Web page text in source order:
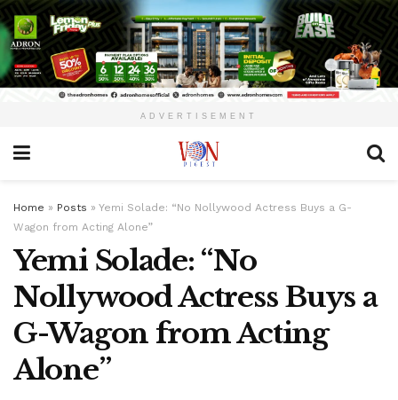
ADVERTISEMENT
Home » Posts » Yemi Solade: “No Nollywood Actress Buys a G-
Wagon from Acting Alone”
Yemi Solade: “No
Nollywood Actress Buys a
G-Wagon from Acting
Alone”